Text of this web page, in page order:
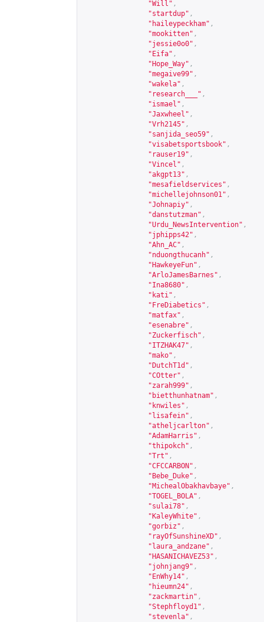
"Will" ,
"startdup" ,
"haileypeckham" ,
"mookitten" ,
"jessie0o0" ,
"Eifa" ,
"Hope_Way" ,
"megaive99" ,
"wakela" ,
"research___" ,
"ismael" ,
"Jaxwheel" ,
"Vrh2145" ,
"sanjida_seo59" ,
"visabetsportsbook" ,
"rauser19" ,
"Vincel" ,
"akgpt13" ,
"mesafieldservices" ,
"michellejohnson01" ,
"Johnapiy" ,
"danstutzman" ,
"Urdu_NewsIntervention" ,
"jphipps42" ,
"Ahn_AC" ,
"nduongthucanh" ,
"HawkeyeFun" ,
"ArloJamesBarnes" ,
"Ina8680" ,
"kati" ,
"FreDiabetics" ,
"matfax" ,
"esenabre" ,
"Zuckerfisch" ,
"ITZHAK47" ,
"mako" ,
"DutchT1d" ,
"COtter" ,
"zarah999" ,
"bietthunhatnam" ,
"knwiles" ,
"lisafein" ,
"atheljcarlton" ,
"AdamHarris" ,
"thipokch" ,
"Trt" ,
"CFCCARBON" ,
"Bebe_Duke" ,
"MichealObakhavbaye" ,
"TOGEL_BOLA" ,
"sulai78" ,
"KaleyWhite" ,
"gorbiz" ,
"rayOfSunshineXD" ,
"laura_andzane" ,
"HASANICHAVEZ53" ,
"johnjang9" ,
"EnWhy14" ,
"hieumn24" ,
"zackmartin" ,
"Stephfloyd1" ,
"stevenla" ,